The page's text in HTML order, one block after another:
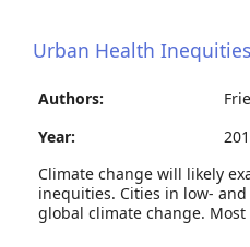
Urban Health
Authors:
Year:
Climate change will likely
inequities. Cities in low-
global climate change.